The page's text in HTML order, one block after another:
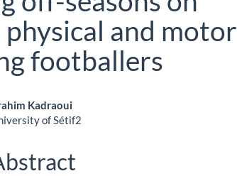
and motor
footballers
Article
Kadraoui
of Sétif2